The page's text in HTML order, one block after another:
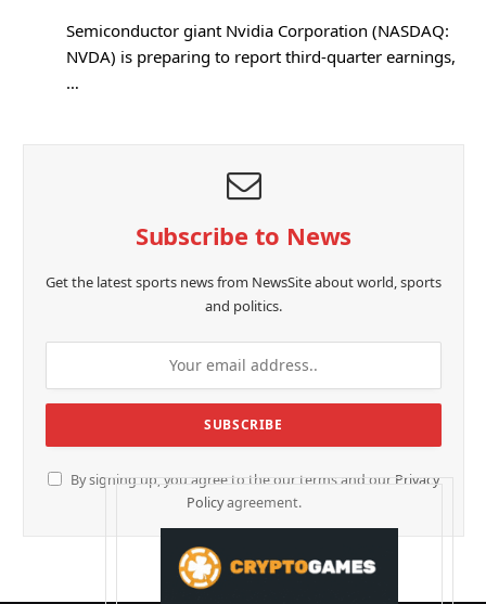
Semiconductor giant Nvidia Corporation (NASDAQ:
NVDA) is preparing to report third-quarter earnings,
…
Subscribe to News
Get the latest sports news from NewsSite about world, sports
and politics.
By signing up, you agree to the our terms and our Privacy
Policyagreement.